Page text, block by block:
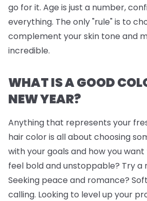
go for it. Age is just a number,
everything. The only "rule" is to
complement your skin tone and
incredible.
WHAT IS A GOOD
NEW YEAR?
Anything that represents your
hair color is all about choosing
with your goals and how you
feel bold and unstoppable? Try a
Seeking peace and romance?
calling. Looking to level up your